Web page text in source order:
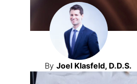
By Joel Klasfeld, D.D.S.